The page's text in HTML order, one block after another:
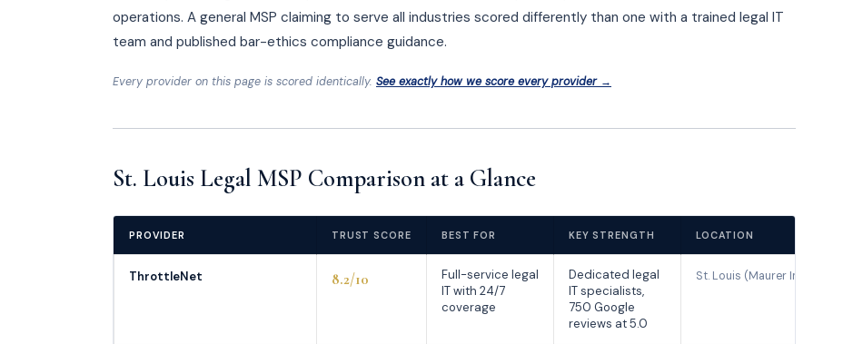
operations. A general MSP claiming to serve all industries scored differently than one with a trained legal IT
team and published bar-ethics compliance guidance.
Every provider on this page is scored identically. See exactly how we score every provider →
St. Louis Legal MSP Comparison at a Glance
PROVIDER TRUST SCORE BEST FOR KEY STRENGTH LOCATION
ThrottleNet 8.2/10
Full-service legal
IT with 24/7
coverage
Dedicated legal
IT specialists,
750 Google
reviews at 5.0
St. Louis (Maurer Industrial Dr)